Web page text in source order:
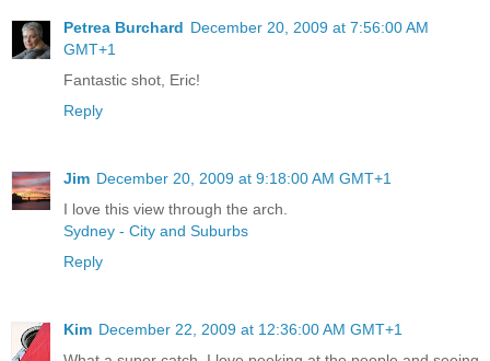
Petrea Burchard December 20, 2009 at 7:56:00 AM
GMT+1
Fantastic shot, Eric!
Reply
Jim December 20, 2009 at 9:18:00 AM GMT+1
I love this view through the arch.
Sydney - City and Suburbs
Reply
Kim December 22, 2009 at 12:36:00 AM GMT+1